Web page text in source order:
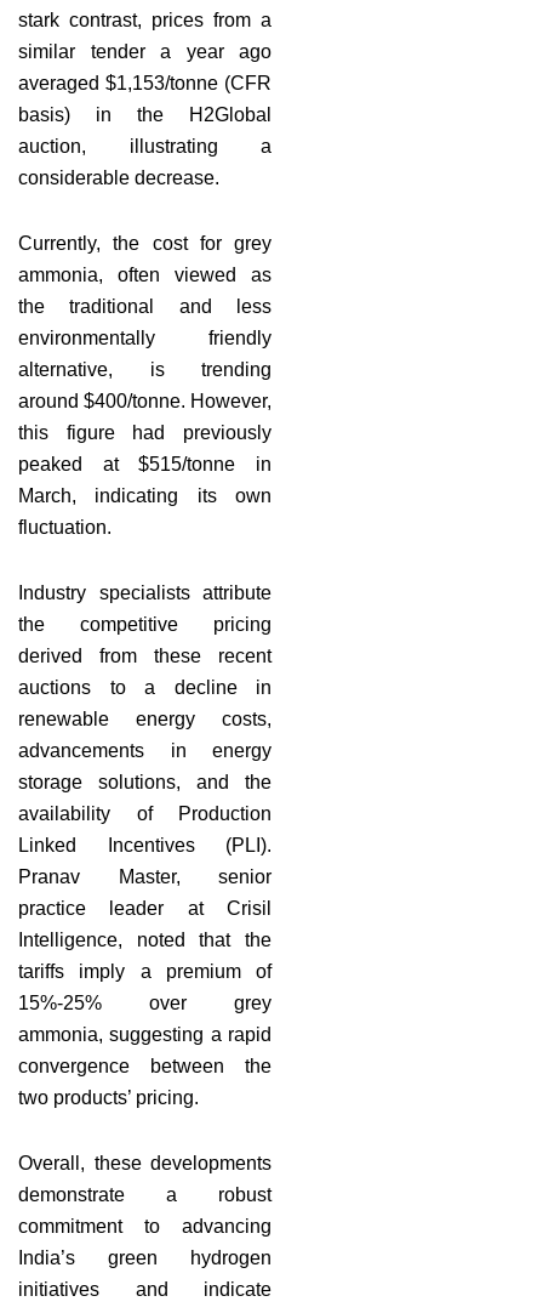
stark contrast, prices from a
similar tender a year ago
averaged $1,153/tonne (CFR
basis) in the H2Global
auction, illustrating a
considerable decrease.
Currently, the cost for grey
ammonia, often viewed as
the traditional and less
environmentally friendly
alternative, is trending
around $400/tonne. However,
this figure had previously
peaked at $515/tonne in
March, indicating its own
fluctuation.
Industry specialists attribute
the competitive pricing
derived from these recent
auctions to a decline in
renewable energy costs,
advancements in energy
storage solutions, and the
availability of Production
Linked Incentives (PLI).
Pranav Master, senior
practice leader at Crisil
Intelligence, noted that the
tariffs imply a premium of
15%-25% over grey
ammonia, suggesting a rapid
convergence between the
two products’ pricing.
Overall, these developments
demonstrate a robust
commitment to advancing
India’s green hydrogen
initiatives and indicate